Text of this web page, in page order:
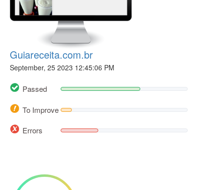
Guiareceita.com.br
September, 25 2023 12:45:06 PM
Passed
To Improve
Errors